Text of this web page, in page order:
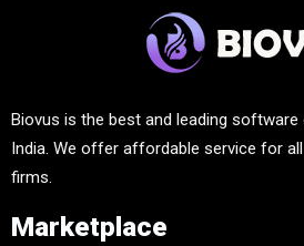
Biovus is the best and leading
India. We offer affordable service for
firms.
Marketplace